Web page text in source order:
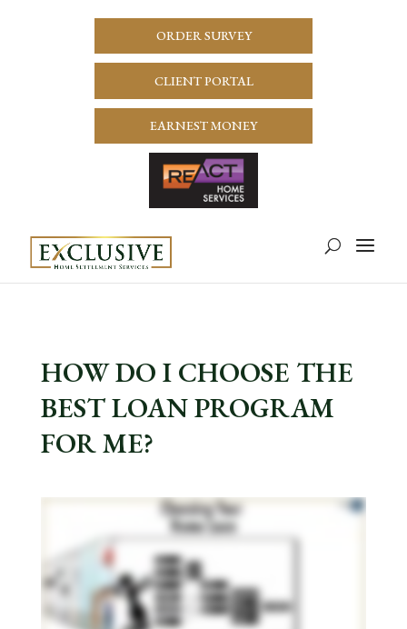
ORDER SURVEY
CLIENT PORTAL
EARNEST MONEY
HOW DO I CHOOSE THE
BEST LOAN PROGRAM
FOR ME?